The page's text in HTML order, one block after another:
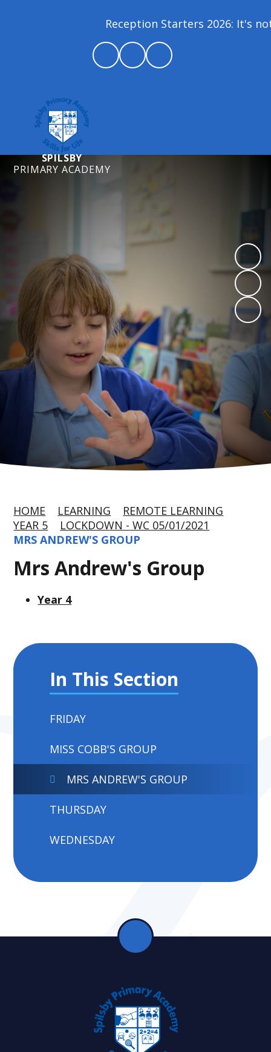
Reception Starters 2026: It's
SPILSBY
PRIMARY ACADEMY
HOME LEARNING
REMOTE LEARNING
YEAR 5
LOCKDOWN - WC 05/01/2021
MRS ANDREW'S GROUP
Mrs Andrew's Group
Year 4
In This Section
FRIDAY
MISS COBB'S GROUP
MRS ANDREW'S GROUP
THURSDAY
WEDNESDAY